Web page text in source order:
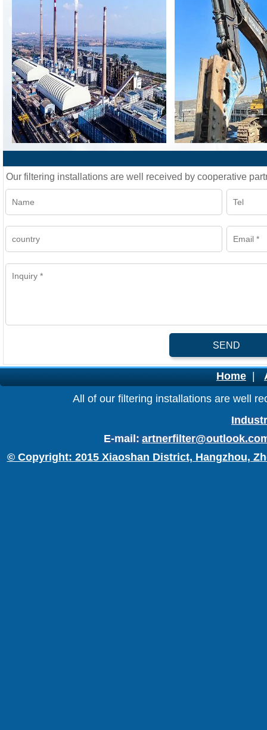
Our filtering installations are well received by cooperative
SEND
Home
All of our filtering installations are well
E-mail:
© Copyright: 2015 Xiaoshan District, Hangzhou,